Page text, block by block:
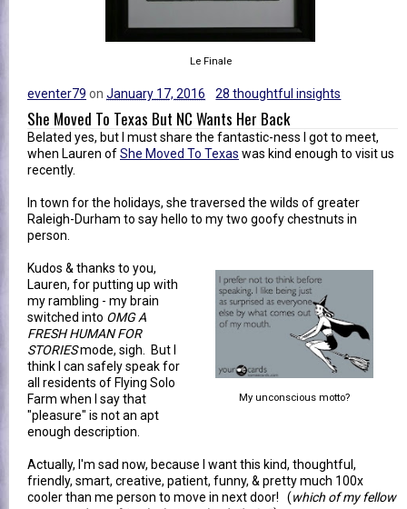
Le Finale
eventer79 on January 17, 2016 28 thoughtful insights
She Moved To Texas But NC Wants Her Back
Belated yes, but I must share the fantastic-ness I got to meet,
when Lauren ofShe Moved To Texas was kind enough to visit us
recently.
In town for the holidays, she traversed the wilds of greater
Raleigh-Durham to say hello to my two goofy chestnuts in
person.
My unconscious motto?
Kudos & thanks to you,
Lauren, for putting up with
my rambling - my brain
switched into OMG A
FRESH HUMAN FOR
STORIESmode, sigh. But I
think I can safely speak for
all residents of Flying Solo
Farm when I say that
"pleasure" is not an apt
enough description.
Actually, I'm sad now, because I want this kind, thoughtful,
friendly, smart, creative, patient, funny, & pretty much 100x
cooler than me person to move in next door! (which of my fellow